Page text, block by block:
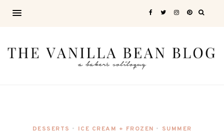
DESSERTS • ICE CREAM + FROZEN • SUMMER